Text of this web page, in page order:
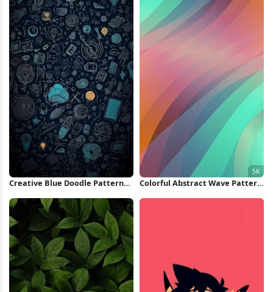
Creative Blue Doodle Pattern
Colorful Abstract Wave Pattern